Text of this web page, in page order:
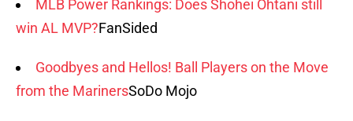
MLB Power Rankings: Does Shohei Ohtani still
win AL MVP?FanSided
Goodbyes and Hellos! Ball Players on the Move
from the MarinersSoDo Mojo